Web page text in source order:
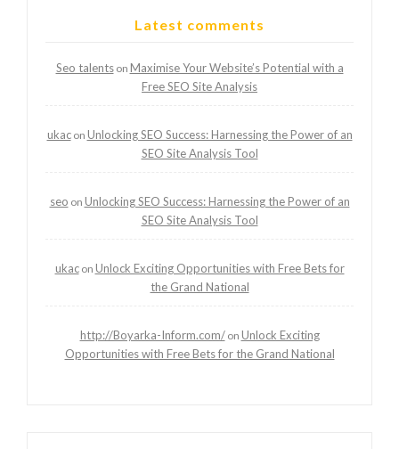
Latest comments
Seo talentson Maximise Your Website’s Potential with a
Free SEO Site Analysis
ukacon Unlocking SEO Success: Harnessing the Power of an
SEO Site Analysis Tool
seo on Unlocking SEO Success: Harnessing the Power of an
SEO Site Analysis Tool
ukacon Unlock Exciting Opportunities with Free Bets for
the Grand National
http://Boyarka-Inform.com/on Unlock Exciting
Opportunities with Free Bets for the Grand National